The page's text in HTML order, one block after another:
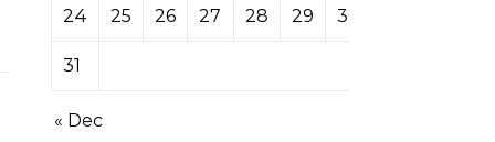
24 25 26 27 28 29 30
31
« Dec